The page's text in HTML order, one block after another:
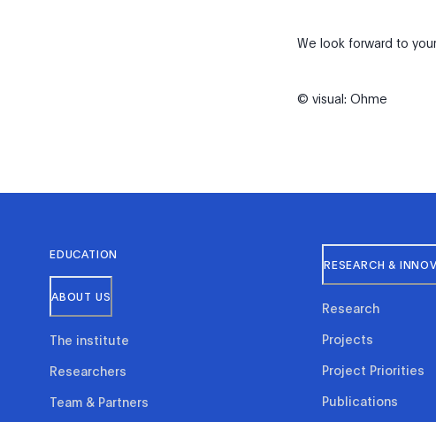
We look forward to
© visual: Ohme
EDUCATION
ABOUT US
The institute
Researchers
Team & Partners
RESEARCH &
Research
Projects
Project Priorities
Publications